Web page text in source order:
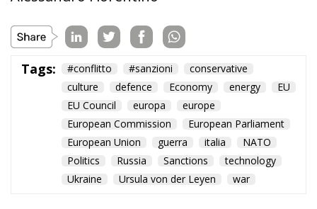
Tags: #conflitto #sanzioni
conservative
culture
defence Economy energy
EU
EU Council
europa
europe
European Commission
European Parliament
European Union
guerra italia
NATO
Politics
Russia Sanctions
technology
Ukraine
Ursula von der Leyen war